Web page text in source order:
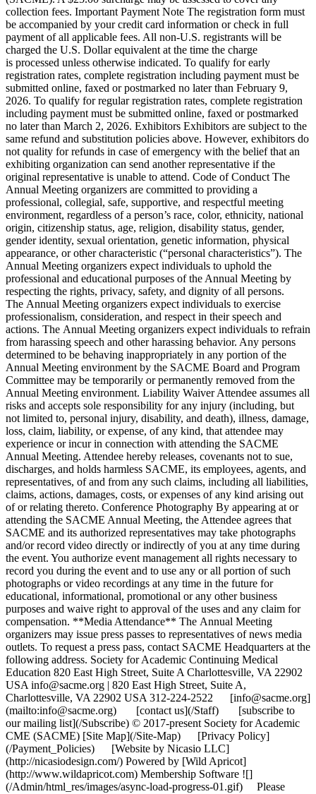
collection fees. Important Payment Note The registration form must
be accompanied by your credit card information or check in full
payment of all applicable fees. All non-U.S. registrants will be
charged the U.S. Dollar equivalent at the time the charge
is processed unless otherwise indicated. To qualify for early
registration rates, complete registration including payment must be
submitted online, faxed or postmarked no later than February 9,
2026. To qualify for regular registration rates, complete registration
including payment must be submitted online, faxed or postmarked
no later than March 2, 2026. Exhibitors Exhibitors are subject to the
same refund and substitution policies above. However, exhibitors do
not quality for refunds in case of emergency with the belief that an
exhibiting organization can send another representative if the
original representative is unable to attend. Code of Conduct The
Annual Meeting organizers are committed to providing a
professional, collegial, safe, supportive, and respectful meeting
environment, regardless of a person’s race, color, ethnicity, national
origin, citizenship status, age, religion, disability status, gender,
gender identity, sexual orientation, genetic information, physical
appearance, or other characteristic (“personal characteristics”). The
Annual Meeting organizers expect individuals to uphold the
professional and educational purposes of the Annual Meeting by
respecting the rights, privacy, safety, and dignity of all persons.
The Annual Meeting organizers expect individuals to exercise
professionalism, consideration, and respect in their speech and
actions. The Annual Meeting organizers expect individuals to refrain
from harassing speech and other harassing behavior. Any persons
determined to be behaving inappropriately in any portion of the
Annual Meeting environment by the SACME Board and Program
Committee may be temporarily or permanently removed from the
Annual Meeting environment. Liability Waiver Attendee assumes all
risks and accepts sole responsibility for any injury (including, but
not limited to, personal injury, disability, and death), illness, damage,
loss, claim, liability, or expense, of any kind, that attendee may
experience or incur in connection with attending the SACME
Annual Meeting. Attendee hereby releases, covenants not to sue,
discharges, and holds harmless SACME, its employees, agents, and
representatives, of and from any such claims, including all liabilities,
claims, actions, damages, costs, or expenses of any kind arising out
of or relating thereto. Conference Photography By appearing at or
attending the SACME Annual Meeting, the Attendee agrees that
SACME and its authorized representatives may take photographs
and/or record video directly or indirectly of you at any time during
the event. You authorize event management all rights necessary to
record you during the event and to use any or all portion of such
photographs or video recordings at any time in the future for
educational, informational, promotional or any other business
purposes and waive right to approval of the uses and any claim for
compensation. **Media Attendance** The Annual Meeting
organizers may issue press passes to representatives of news media
outlets. To request a press pass, contact SACME Headquarters at the
following address. Society for Academic Continuing Medical
Education 820 East High Street, Suite A Charlottesville, VA 22902
USA info@sacme.org | 820 East High Street, Suite A,
Charlottesville, VA 22902 USA 312-224-2522 [info@sacme.org]
(mailto:info@sacme.org) [contact us](/Staff) [subscribe to
our mailing list](/Subscribe) © 2017-present Society for Academic
CME (SACME) [Site Map](/Site-Map) [Privacy Policy]
(/Payment_Policies) [Website by Nicasio LLC]
(http://nicasiodesign.com/) Powered by [Wild Apricot]
(http://www.wildapricot.com) Membership Software ![]
(/Admin/html_res/images/async-load-progress-01.gif) Please